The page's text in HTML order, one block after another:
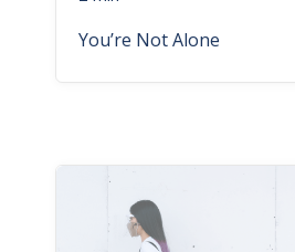
You’re Not Alone